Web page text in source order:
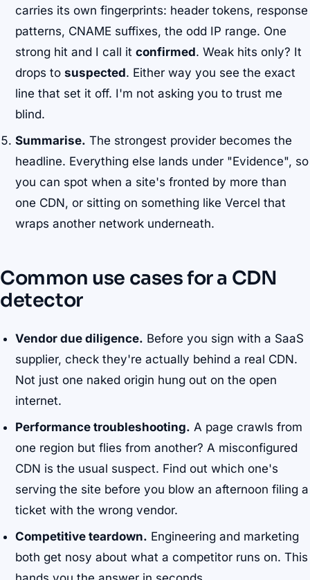
carries its own fingerprints: header tokens, response
patterns, CNAME suffixes, the odd IP range. One
strong hit and I call itconfirmed. Weak hits only? It
drops tosuspected. Either way you see the exact
line that set it off. I'm not asking you to trust me
blind.
Summarise. The strongest provider becomes the
headline. Everything else lands under "Evidence", so
you can spot when a site's fronted by more than
one CDN, or sitting on something like Vercel that
wraps another network underneath.
Common use cases for a CDN
detector
Vendor due diligence. Before you sign with a SaaS
supplier, check they're actually behind a real CDN.
Not just one naked origin hung out on the open
internet.
Performance troubleshooting. A page crawls from
one region but flies from another? A misconfigured
CDN is the usual suspect. Find out which one's
serving the site before you blow an afternoon filing a
ticket with the wrong vendor.
Competitive teardown. Engineering and marketing
both get nosy about what a competitor runs on. This